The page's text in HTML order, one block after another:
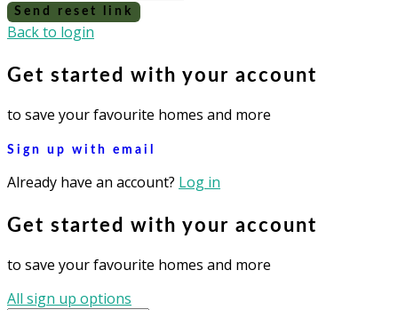
Send reset link
Back to login
Get started with your account
to save your favourite homes and more
Sign up with email
Already have an account? Log in
Get started with your account
to save your favourite homes and more
All sign up options